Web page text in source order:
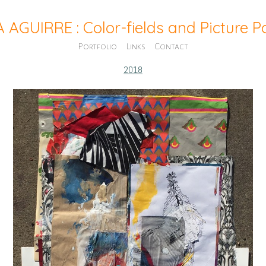
AGUIRRE : Color-fields and Picture
Portfolio Links Contact
2018